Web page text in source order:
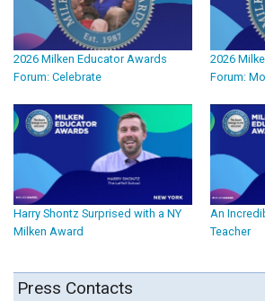
2026 Milken Educator Awards
Forum: Celebrate
2026
Forum:
Harry Shontz Surprised with a NY
Milken Award
An
Teacher
Press Contacts